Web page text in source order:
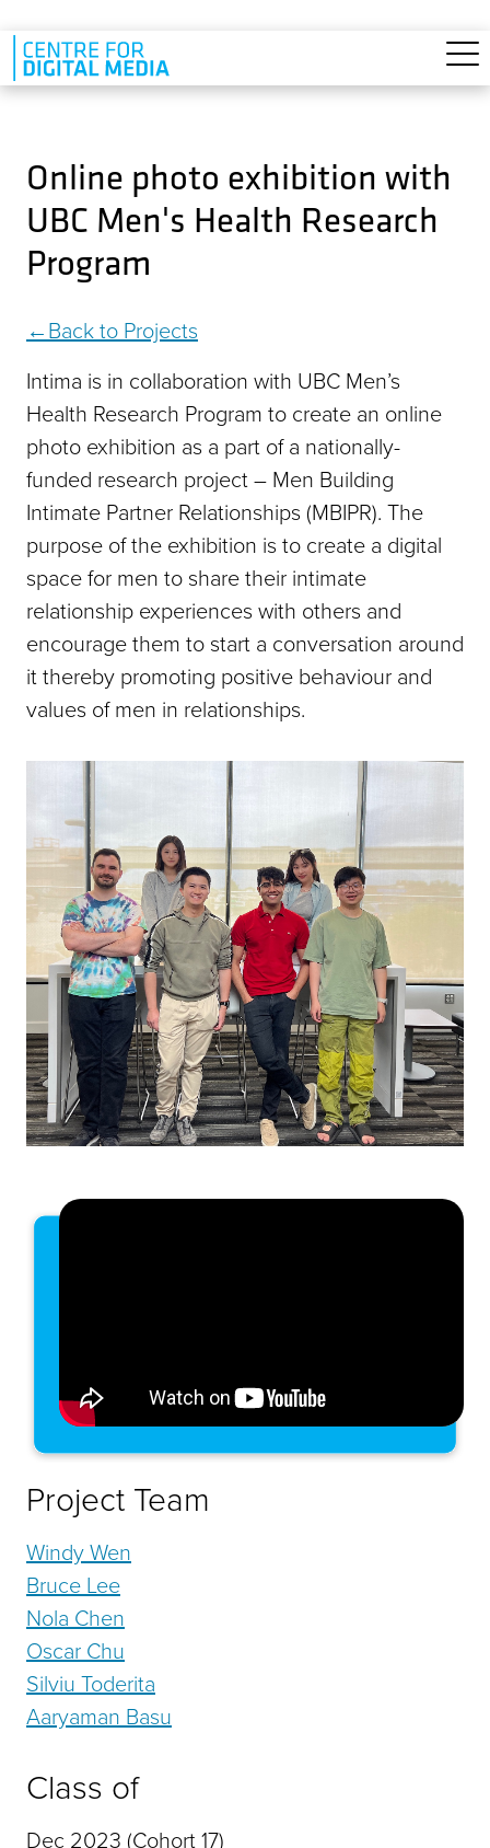
Skip to main content
Online photo exhibition with
UBC Men's Health Research
Program
Back to Projects
Intima is in collaboration with UBC Men’s
Health Research Program to create an online
photo exhibition as a part of a nationally-
funded research project – Men Building
Intimate Partner Relationships (MBIPR). The
purpose of the exhibition is to create a digital
space for men to share their intimate
relationship experiences with others and
encourage them to start a conversation around
it thereby promoting positive behaviour and
values of men in relationships.
Project Team
Windy Wen
Bruce Lee
Nola Chen
Oscar Chu
Silviu Toderita
Aaryaman Basu
Class of
Dec 2023 (Cohort 17)